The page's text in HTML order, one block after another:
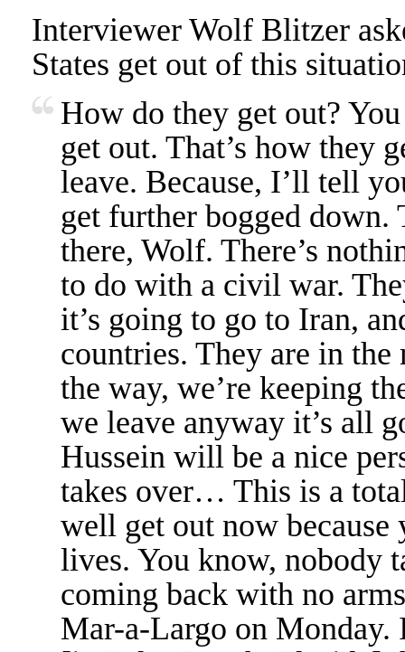
Interviewer Wolf Blitzer
States get out of this
How do they get out?
get out. That’s how they
leave. Because, I’ll tell
get further bogged
there, Wolf. There’s
to do with a civil war.
it’s going to go to Iran,
countries. They are in
the way, we’re keeping
we leave anyway it’s all
Hussein will be a nice
takes over… This is a
well get out now because
lives. You know, nobody
coming back with no
Mar-a-Largo on